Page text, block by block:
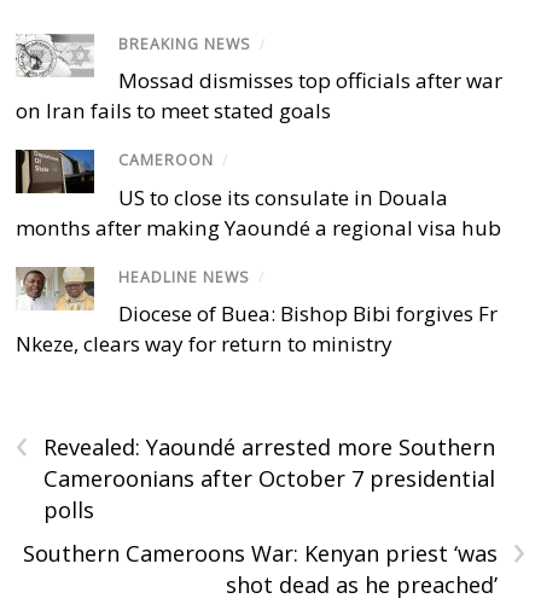
BREAKING NEWS /
Mossad dismisses top officials after war
on Iran fails to meet stated goals
CAMEROON /
US to close its consulate in Douala
months after making Yaoundé a regional visa hub
HEADLINE NEWS /
Diocese of Buea: Bishop Bibi forgives Fr
Nkeze, clears way for return to ministry
‹
Revealed: Yaoundé arrested more Southern
Cameroonians after October 7 presidential
polls
›
Southern Cameroons War: Kenyan priest ‘was
shot dead as he preached’